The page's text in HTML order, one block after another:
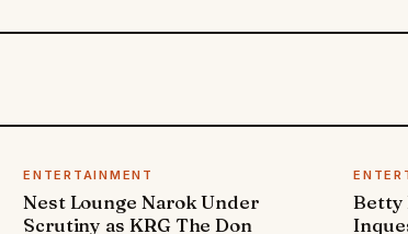
ENTERTAINMENT
Nest Lounge Narok Under
Scrutiny as KRG The Don
Betty